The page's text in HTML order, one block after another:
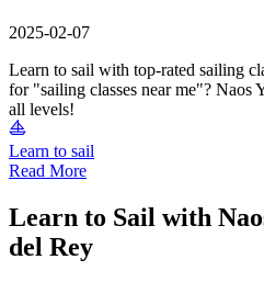
2025-02-07
Learn to sail with top-rated sailing
for "sailing classes near me"? Naos
all levels!
Learn to sail
Read More
Learn to Sail with
del Rey